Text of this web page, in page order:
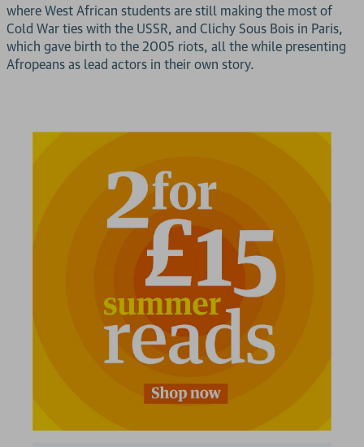
where West African students are still making the most of
Cold War ties with the USSR, and Clichy Sous Bois in Paris,
which gave birth to the 2005 riots, all the while presenting
Afropeans as lead actors in their own story.